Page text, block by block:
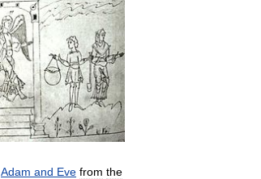
Adam and Eve from the